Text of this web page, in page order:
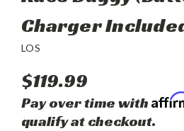
Charger
LOS
$119.99
Pay over time with
qualify at checkout.